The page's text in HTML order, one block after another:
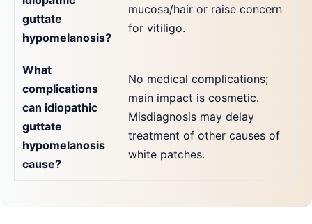
guttate
hypomelanosis?
mucosa/hair or raise concern
for vitiligo.
What
complications
can idiopathic
guttate
hypomelanosis
cause?
No medical complications;
main impact is cosmetic.
Misdiagnosis may delay
treatment of other causes of
white patches.